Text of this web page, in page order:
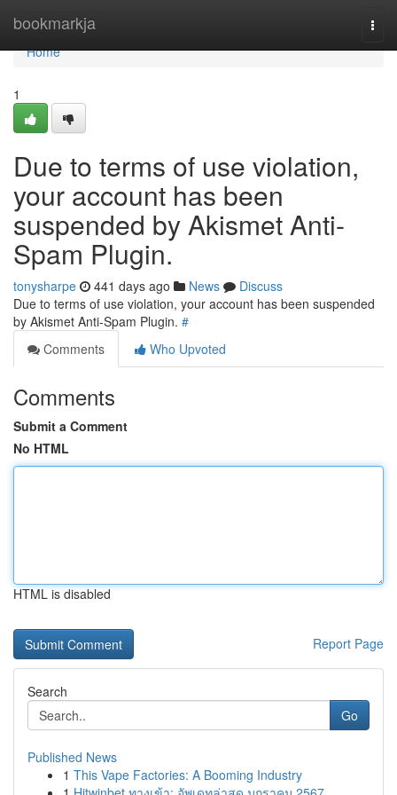
bookmarkja
Home
Home
1
Due to terms of use violation,
your account has been
suspended by Akismet Anti-
Spam Plugin.
tonysharpe 441 days ago News
Discuss
Due to terms of use violation, your account has been suspended
by Akismet Anti-Spam Plugin. #
Comments
Who Upvoted
Comments
Submit a Comment
No HTML
HTML is disabled
Report Page
Search
Go
Published News
1 This Vape Factories: A Booming Industry